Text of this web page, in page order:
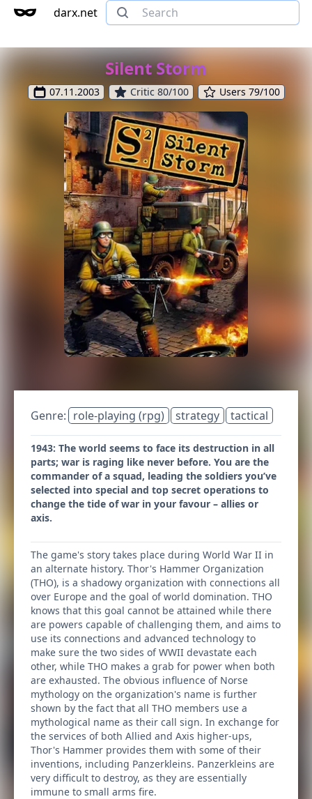
darx.net
Silent Storm
07.11.2003 Critic 80/100 Users 79/100
Genre: role-playing (rpg) strategy tactical
1943: The world seems to face its destruction in all
parts; war is raging like never before. You are the
commander of a squad, leading the soldiers you’ve
selected into special and top secret operations to
change the tide of war in your favour – allies or
axis.
The game's story takes place during World War II in
an alternate history. Thor's Hammer Organization
(THO), is a shadowy organization with connections all
over Europe and the goal of world domination. THO
knows that this goal cannot be attained while there
are powers capable of challenging them, and aims to
use its connections and advanced technology to
make sure the two sides of WWII devastate each
other, while THO makes a grab for power when both
are exhausted. The obvious influence of Norse
mythology on the organization's name is further
shown by the fact that all THO members use a
mythological name as their call sign. In exchange for
the services of both Allied and Axis higher-ups,
Thor's Hammer provides them with some of their
inventions, including Panzerkleins. Panzerkleins are
very difficult to destroy, as they are essentially
immune to small arms fire.